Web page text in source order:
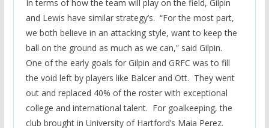
In terms of how the team will play on the field, Gilpin
and Lewis have similar strategy’s. “For the most part,
we both believe in an attacking style, want to keep the
ball on the ground as much as we can,” said Gilpin.
One of the early goals for Gilpin and GRFC was to fill
the void left by players like Balcer and Ott. They went
out and replaced 40% of the roster with exceptional
college and international talent. For goalkeeping, the
club brought in University of Hartford’s Maia Perez.